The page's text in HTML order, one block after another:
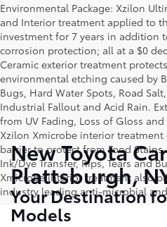
Environmental Package: Xzilon
and Interior treatment applied to
investment for 7 years in addition
corrosion protection; all at a $0
Ceramic exterior treatment
environmental etching caused by
Bugs, Hard Water Spots, Road
Industrial Fallout and Acid Rain.
from UV Fading, Loss of Gloss
Xzilon Xmicrobe interior
barrier to protect from Food
Ink/Dye Transfer, Rips, Tears and
Xmicrobe interior treatment also
industry leading anti-microbial
New Toyota
Plattsburgh,
Your Destination
Models